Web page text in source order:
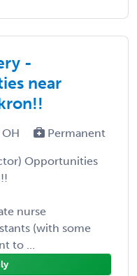
-
near
OH Permanent
Opportunities
nurse
(with some
to ...